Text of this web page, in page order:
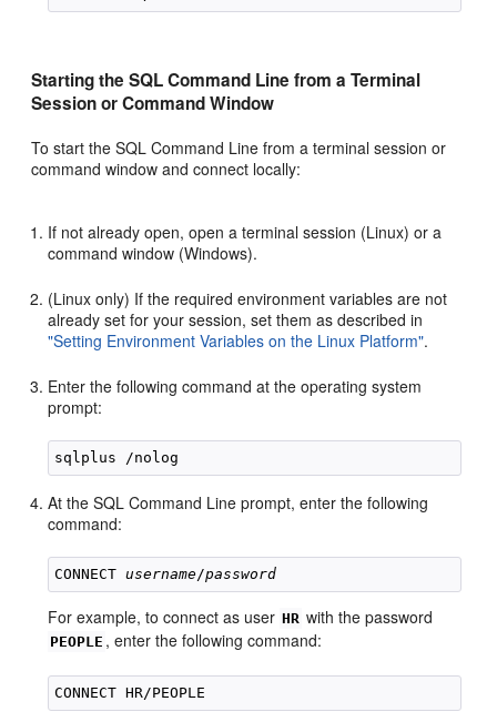
Starting the SQL Command Line from a Terminal
Session or Command Window
To start the SQL Command Line from a terminal session or
command window and connect locally:
If not already open, open a terminal session (Linux) or a
command window (Windows).
(Linux only) If the required environment variables are not
already set for your session, set them as described in
"Setting Environment Variables on the Linux Platform".
Enter the following command at the operating system
prompt:
At the SQL Command Line prompt, enter the following
command:
CONNECT username/password
For example, to connect as user HR with the password
PEOPLE , enter the following command: